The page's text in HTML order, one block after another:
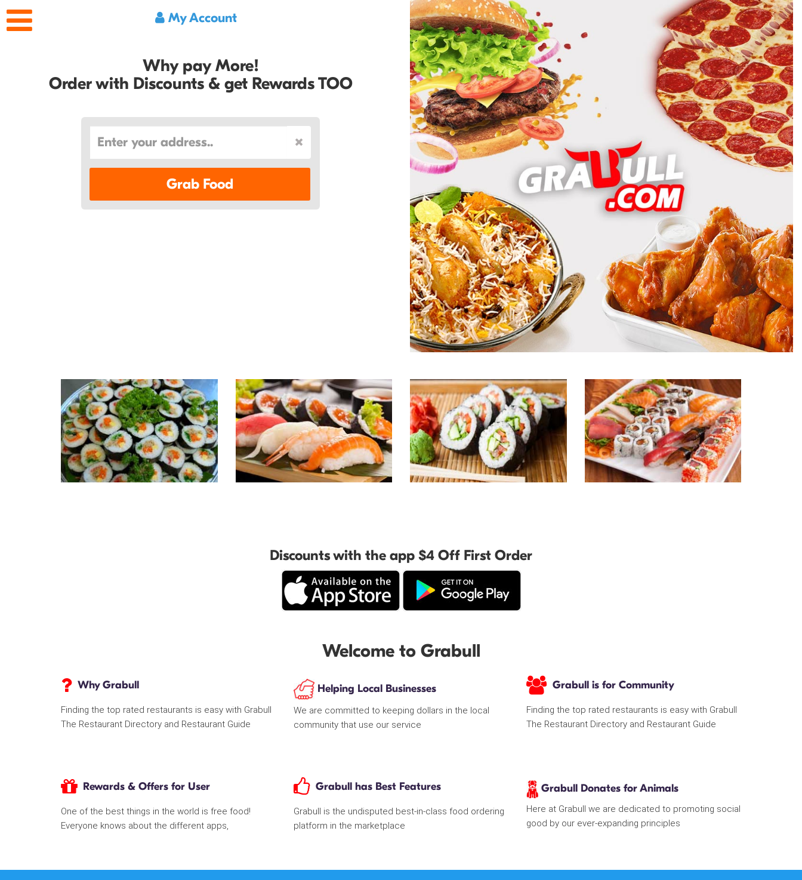
My Account
Why pay More!
Order with Discounts & get Rewards TOO
Grab Food
Discounts with the app $4 Off First Order
Welcome to Grabull
Why Grabull
Finding the top rated restaurants is easy with Grabull
The Restaurant Directory and Restaurant Guide
Helping Local Businesses
We are committed to keeping dollars in the local
community that use our service
Grabull is for Community
Finding the top rated restaurants is easy with Grabull
The Restaurant Directory and Restaurant Guide
Rewards & Offers for User
One of the best things in the world is free food!
Everyone knows about the different apps,
Grabull has Best Features
Grabull is the undisputed best-in-class food ordering
platform in the marketplace
Grabull Donates for Animals
Here at Grabull we are dedicated to promoting social
good by our ever-expanding principles